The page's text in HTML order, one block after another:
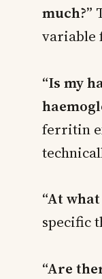
much?”
variable
“Is my
ferritin
“At
specific
“Are